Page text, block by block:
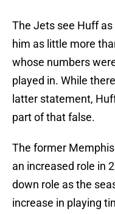
The Jets see Huff
him as little more
whose numbers
played in. While
latter statement,
part of that false.
The former
an increased role in
down role as the
increase in playing